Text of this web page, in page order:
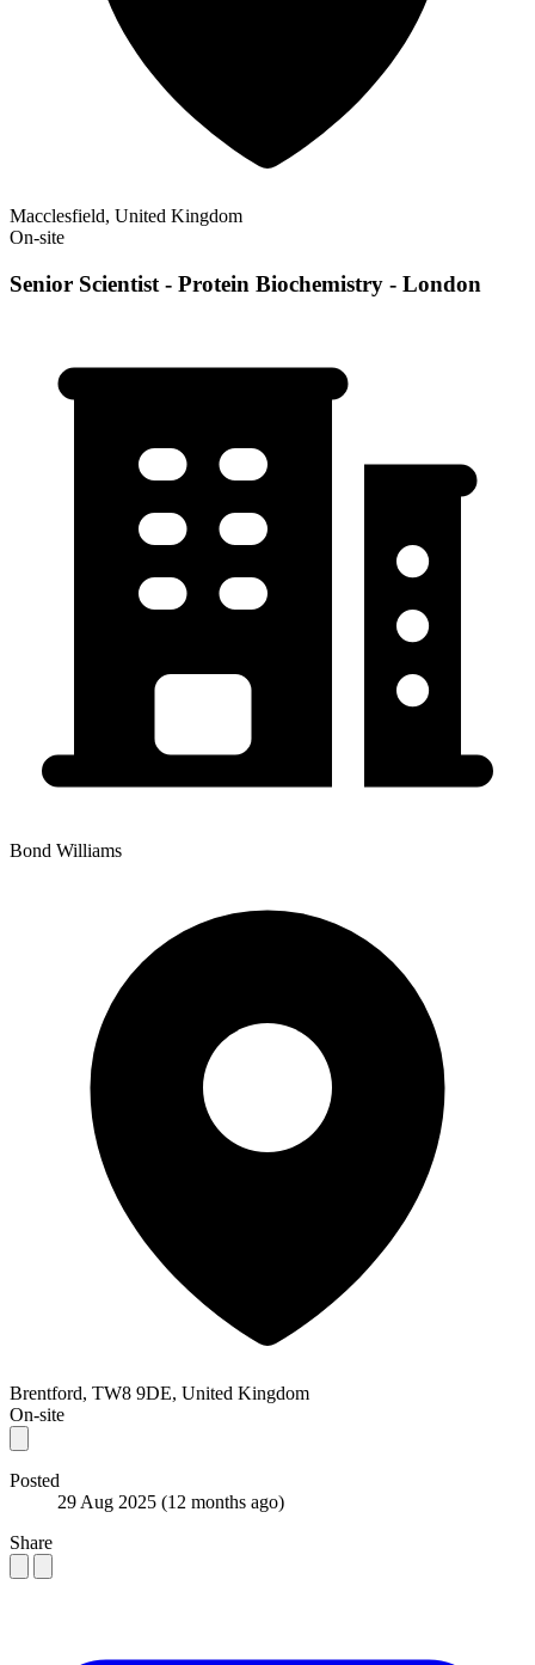
Macclesfield, United Kingdom
On-site
Senior Scientist - Protein Biochemistry - London
Bond Williams
Brentford, TW8 9DE, United Kingdom
On-site
Posted
29 Aug 2025 (12 months ago)
Share